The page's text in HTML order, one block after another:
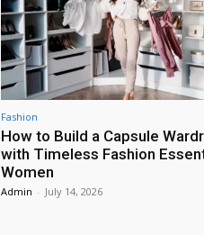
Fashion
How to Build a Capsule
with Timeless Fashion
Women
Admin - July 14, 2026